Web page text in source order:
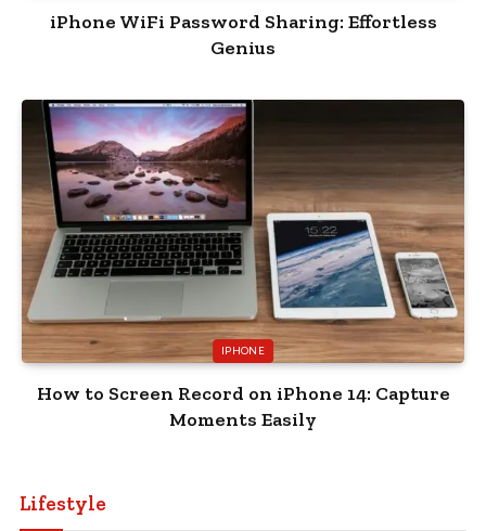
iPhone WiFi Password Sharing: Effortless
Genius
IPHONE
How to Screen Record on iPhone 14: Capture
Moments Easily
Lifestyle